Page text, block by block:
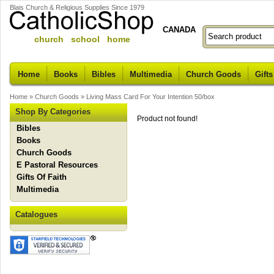
Blais Church & Religious Supplies Since 1979
church school home
CANADA
Home Books Bibles Multimedia Church Goods
Home » Church Goods » Living Mass Card For Your Intention 50/box
Shop By Categories
Bibles
Books
Church Goods
E Pastoral Resources
Gifts Of Faith
Multimedia
Catalogues
Product not found!